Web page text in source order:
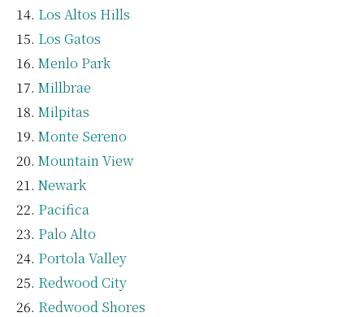
Los Altos Hills
Los Gatos
Menlo Park
Millbrae
Milpitas
Monte Sereno
Mountain View
Newark
Pacifica
Palo Alto
Portola Valley
Redwood City
Redwood Shores